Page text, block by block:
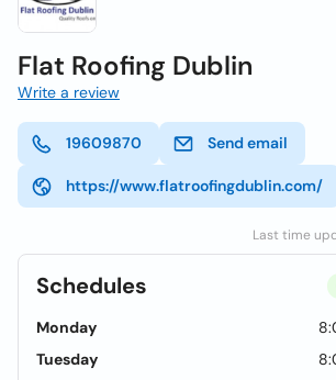
Flat Roofing Dublin
Write a review
19609870 Send email
https://www.flatroofingdublin.com/
Last time
Schedules
Monday
Tuesday